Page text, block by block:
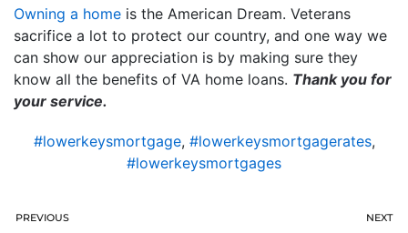
Owning a home is the American Dream. Veterans
sacrifice a lot to protect our country, and one way we
can show our appreciation is by making sure they
know all the benefits of VA home loans. Thank you for
your service.
#lowerkeysmortgage, #lowerkeysmortgagerates,
#lowerkeysmortgages
PREVIOUS NEXT